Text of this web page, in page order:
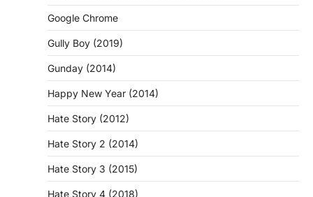
Google Chrome
Gully Boy (2019)
Gunday (2014)
Happy New Year (2014)
Hate Story (2012)
Hate Story 2 (2014)
Hate Story 3 (2015)
Hate Story 4 (2018)